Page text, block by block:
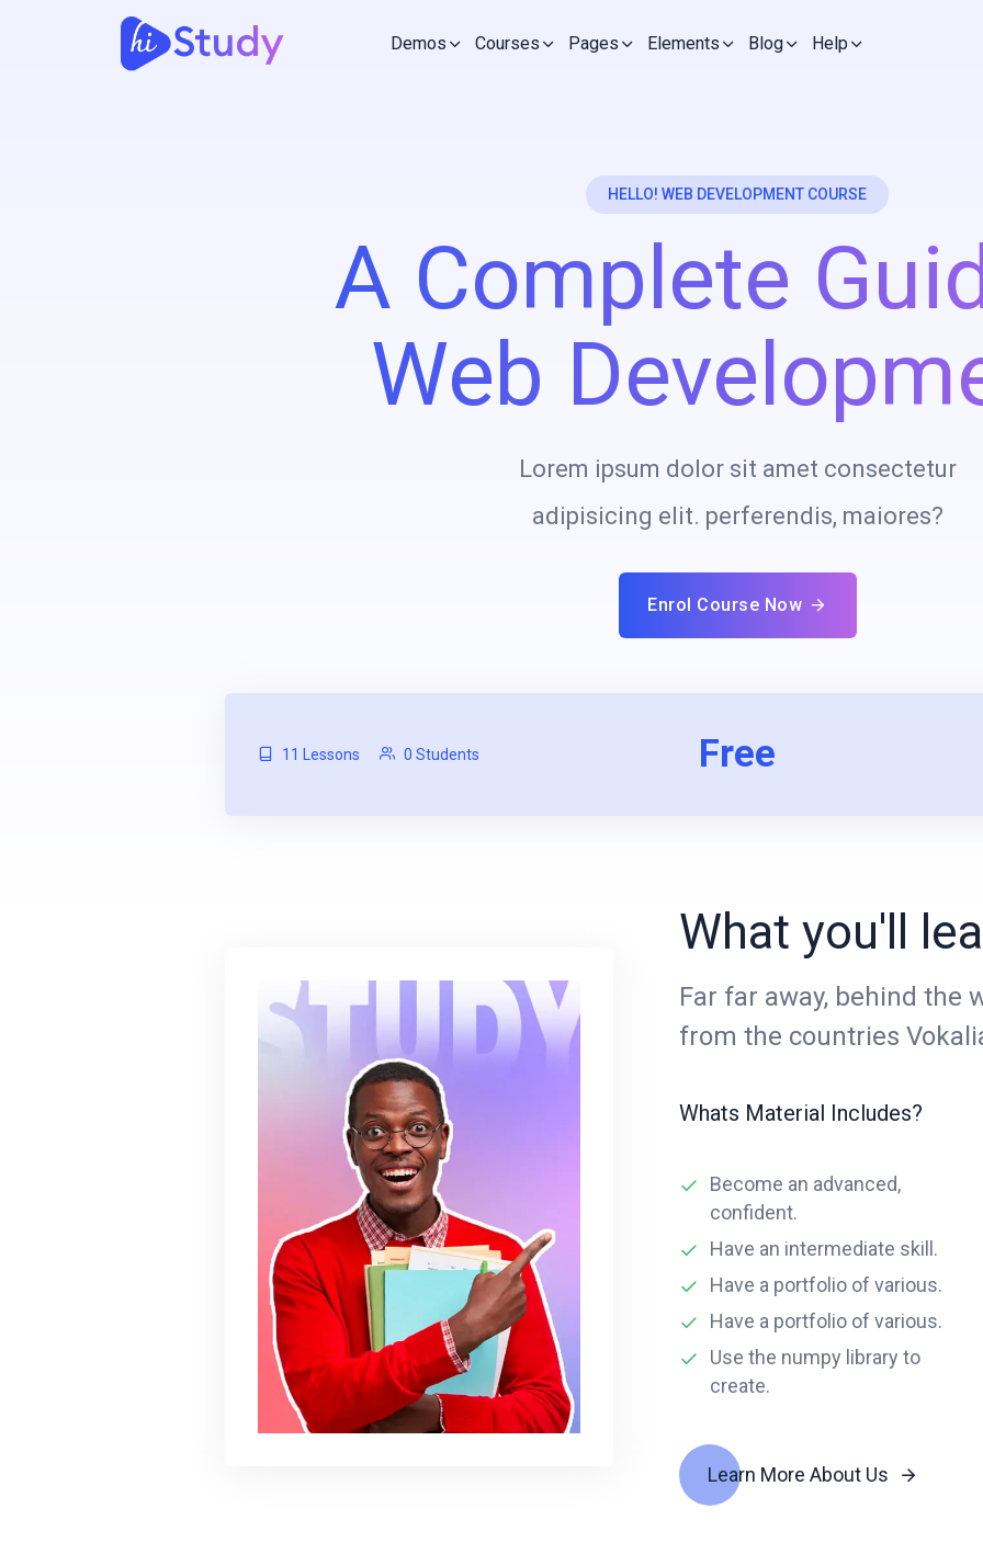
Demos Courses Pages Elements Blog Help
HELLO! WEB DEVELOPMENT COURSE
A Complete
Web
Lorem ipsum dolor sit amet consectetur
adipisicing elit. perferendis, maiores?
Enrol Course Now
11 Lessons 0 Students Free
What you'll
Far far away, behind the
from the countries
Whats Material Includes?
Become an advanced,
confident.
Have an intermediate skill.
Have a portfolio of various.
Have a portfolio of various.
Use the numpy library to
create.
Learn More About Us